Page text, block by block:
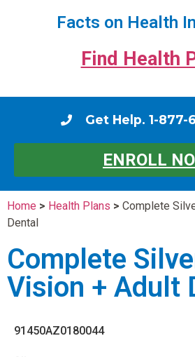
Facts on Health
Find Health
Get Help. 1-
ENROLL
Home > Health Plans > Complete
Dental
Complete
Vision + Adult
91450AZ0180044